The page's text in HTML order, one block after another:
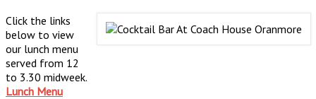
Click the links
below to view
our lunch menu
served from 12
to 3.30 midweek.
Lunch Menu